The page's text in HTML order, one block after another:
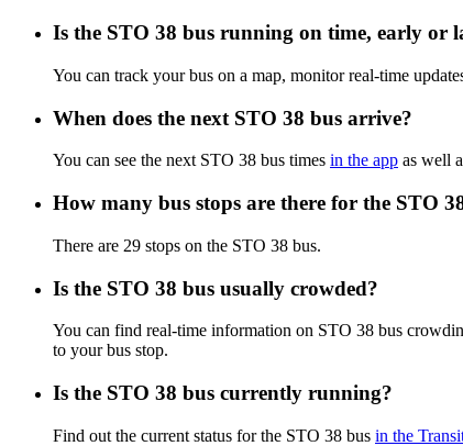
Is the STO 38 bus running on time, early or
You can track your bus on a map, monitor real-time
When does the next STO 38 bus arrive?
You can see the next STO 38 bus times in the app as well
How many bus stops are there for the STO
There are 29 stops on the STO 38 bus.
Is the STO 38 bus usually crowded?
You can find real-time information on STO 38 bus
to your bus stop.
Is the STO 38 bus currently running?
Find out the current status for the STO 38 bus in the